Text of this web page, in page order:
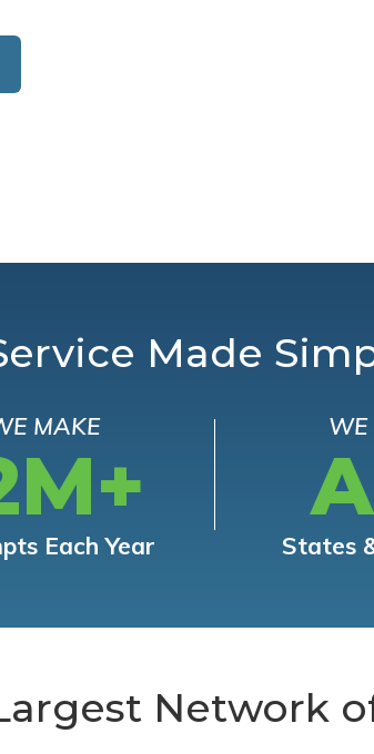
Made
MAKE
Each Year
WE
States
Network